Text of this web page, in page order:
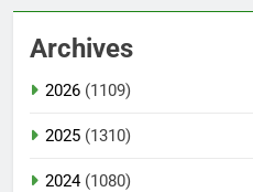
Archives
2026 (1109)
2025 (1310)
2024(1080)